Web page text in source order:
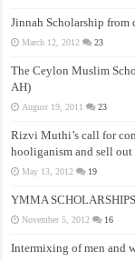
Jinnah Scholarship from
March 12, 2012 23
The Ceylon Muslim
AH)
August 19, 2011 23
Rizvi Muthi’s call for
hooliganism and sell
May 13, 2012 19
YMMA
November 5, 2012 16
Intermixing of men and